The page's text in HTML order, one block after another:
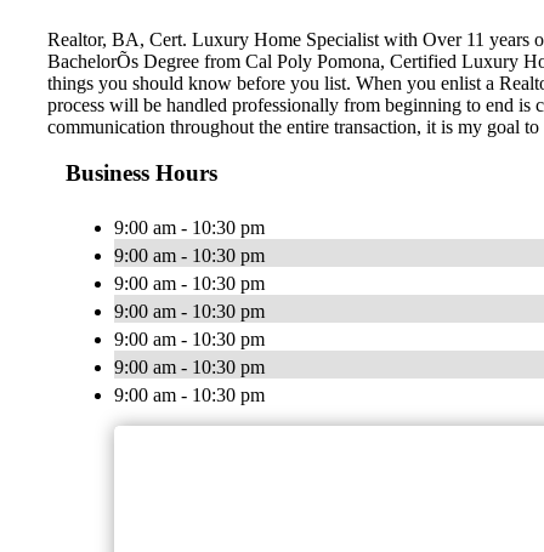
Realtor, BA, Cert. Luxury Home Specialist with Over 11 years
BachelorÕs Degree from Cal Poly Pomona, Certified Luxury
things you should know before you list. When you enlist a
process will be handled professionally from beginning to end is
communication throughout the entire transaction, it is my goal
Business Hours
9:00 am - 10:30 pm
9:00 am - 10:30 pm
9:00 am - 10:30 pm
9:00 am - 10:30 pm
9:00 am - 10:30 pm
9:00 am - 10:30 pm
9:00 am - 10:30 pm